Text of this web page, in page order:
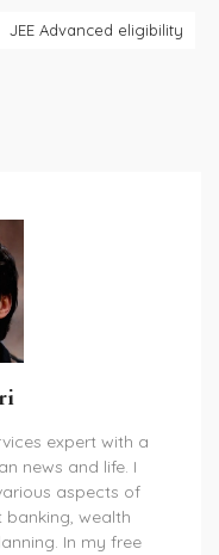
JEE Advanced eligibility
expert with a
news and life. I
aspects of
banking, wealth
In my free